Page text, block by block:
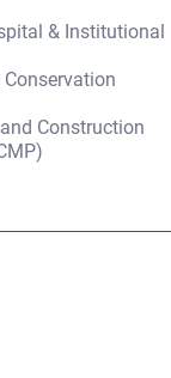
& Institutional
Conservation
Construction